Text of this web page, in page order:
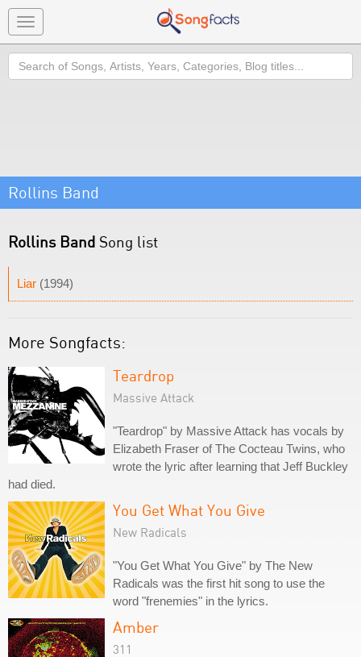
Toggle
navigation
Search
Rollins Band
Rollins Band Song list
Liar (1994)
More Songfacts:
Teardrop
Massive Attack
"Teardrop" by Massive Attack has vocals by
Elizabeth Fraser of The Cocteau Twins, who
wrote the lyric after learning that Jeff Buckley
had died.
You Get What You Give
New Radicals
"You Get What You Give" by The New
Radicals was the first hit song to use the
word "frenemies" in the lyrics.
Amber
311